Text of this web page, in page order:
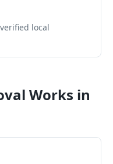
local
Works in